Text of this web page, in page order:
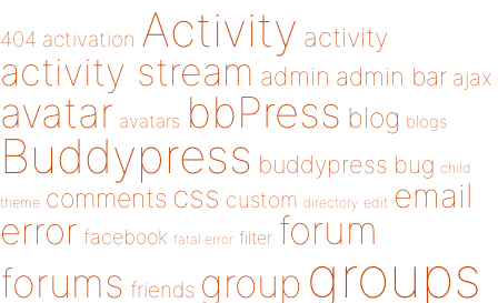
404 activation Activity activity
activity stream admin admin bar ajax
avatar avatars bbPress blog blogs
Buddypress buddypress bug child
theme comments css custom directory edit email
error facebook fatal error filter forum
forums friends group groups